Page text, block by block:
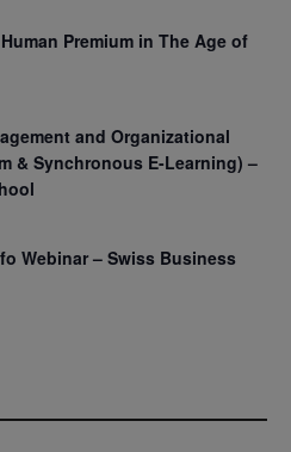
Premium in The Age of
and Organizational
& Synchronous E-Learning) –
Webinar – Swiss Business